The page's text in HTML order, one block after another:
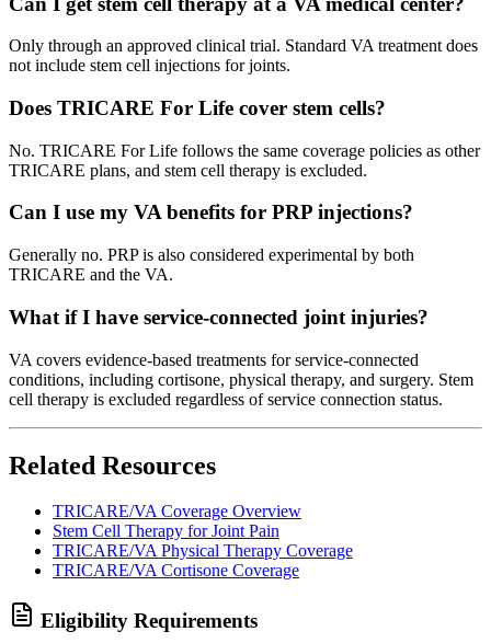
Only through an approved clinical trial. Standard VA treatment does
not include stem cell injections for joints.
Does TRICARE For Life cover stem cells?
No. TRICARE For Life follows the same coverage policies as other
TRICARE plans, and stem cell therapy is excluded.
Can I use my VA benefits for PRP injections?
Generally no. PRP is also considered experimental by both
TRICARE and the VA.
What if I have service-connected joint injuries?
VA covers evidence-based treatments for service-connected
conditions, including cortisone, physical therapy, and surgery. Stem
cell therapy is excluded regardless of service connection status.
Related Resources
TRICARE/VA Coverage Overview
Stem Cell Therapy for Joint Pain
TRICARE/VA Physical Therapy Coverage
TRICARE/VA Cortisone Coverage
Eligibility Requirements